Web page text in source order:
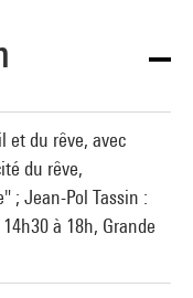
et du rêve, avec
du rêve,
; Jean-Pol Tassin :
à 18h, Grande